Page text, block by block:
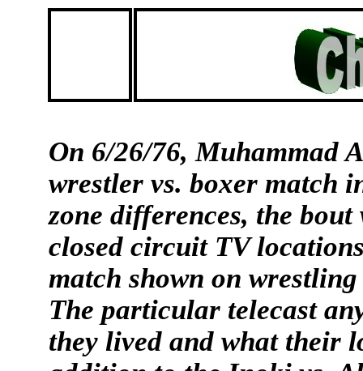
On 6/26/76, Muhammad
wrestler vs. boxer match
zone differences, the bout
closed circuit TV
match shown on
The particular telecast
they lived and what their